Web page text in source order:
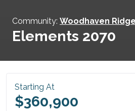
Community: Woodhaven Ridge
Elements 2070
Starting At
$360,900